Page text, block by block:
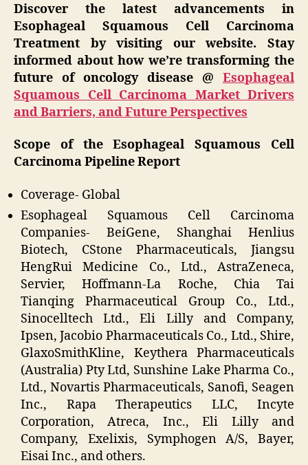
Discover the latest advancements in
Esophageal Squamous Cell Carcinoma
Treatment by visiting our website. Stay
informed about how we’re transforming the
future of oncology disease @ Esophageal
Squamous Cell Carcinoma Market Drivers
and Barriers, and Future Perspectives
Scope of the Esophageal Squamous Cell
Carcinoma Pipeline Report
Coverage- Global
Esophageal Squamous Cell Carcinoma
Companies- BeiGene, Shanghai Henlius
Biotech, CStone Pharmaceuticals, Jiangsu
HengRui Medicine Co., Ltd., AstraZeneca,
Servier, Hoffmann-La Roche, Chia Tai
Tianqing Pharmaceutical Group Co., Ltd.,
Sinocelltech Ltd., Eli Lilly and Company,
Ipsen, Jacobio Pharmaceuticals Co., Ltd., Shire,
GlaxoSmithKline, Keythera Pharmaceuticals
(Australia) Pty Ltd, Sunshine Lake Pharma Co.,
Ltd., Novartis Pharmaceuticals, Sanofi, Seagen
Inc., Rapa Therapeutics LLC, Incyte
Corporation, Atreca, Inc., Eli Lilly and
Company, Exelixis, Symphogen A/S, Bayer,
Eisai Inc., and others.